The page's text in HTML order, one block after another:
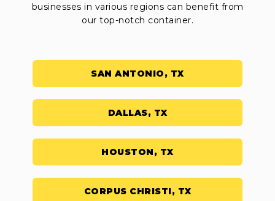
businesses in various regions can benefit from
our top-notch container.
SAN ANTONIO, TX
DALLAS, TX
HOUSTON, TX
CORPUS CHRISTI, TX